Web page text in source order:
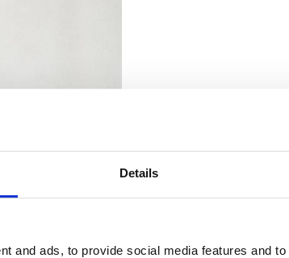
Details
and ads, to provide social media features and